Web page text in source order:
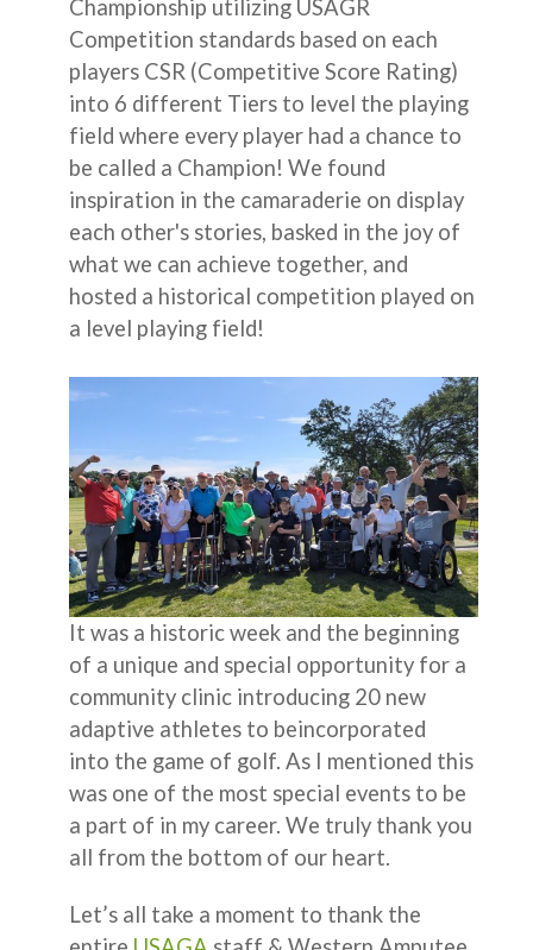
Championship utilizing USAGR
Competition standards based on each
players CSR (Competitive Score Rating)
into 6 different Tiers to level the playing
field where every player had a chance to
be called a Champion! We found
inspiration in the camaraderie on display
each other's stories, basked in the joy of
what we can achieve together, and
hosted a historical competition played on
a level playing field!
It was a historic week and the beginning
of a unique and special opportunity for a
community clinic introducing 20 new
adaptive athletes to beincorporated
into the game of golf. As I mentioned this
was one of the most special events to be
a part of in my career. We truly thank you
all from the bottom of our heart.
Let’s all take a moment to thank the